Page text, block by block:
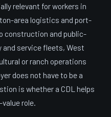
relevant for workers in
area logistics and port-
construction and public-
and service fleets, West
or ranch operations
does not have to be a
is whether a CDL helps
role.